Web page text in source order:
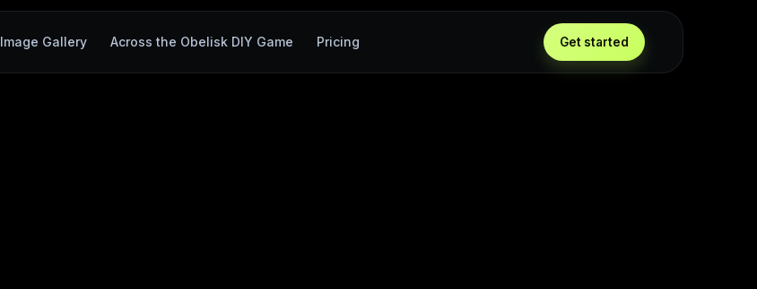
Image Gallery Across the Obelisk DIY Game Pricing Get started